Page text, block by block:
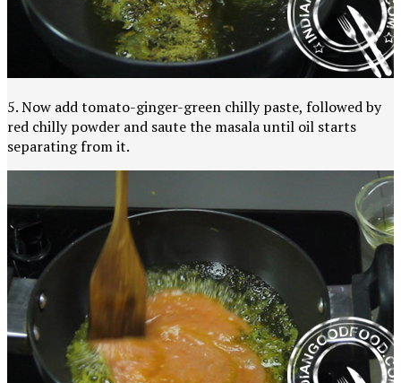
5. Now add tomato-ginger-green chilly paste, followed by
red chilly powder and saute the masala until oil starts
separating from it.